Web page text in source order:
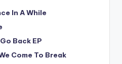
In A While
Back EP
Come To Break